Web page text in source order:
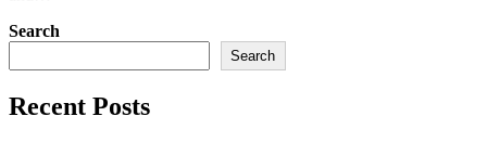
Search
Search
Recent Posts